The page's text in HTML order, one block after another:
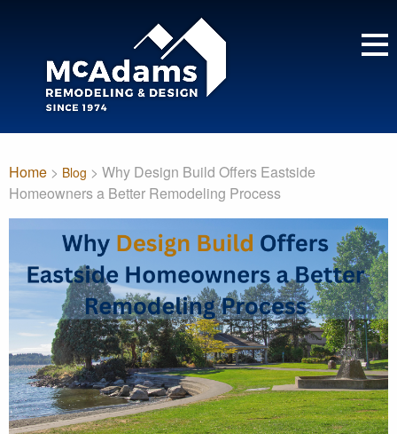
Home > Blog > Why Design Build Offers Eastside
Homeowners a Better Remodeling Process